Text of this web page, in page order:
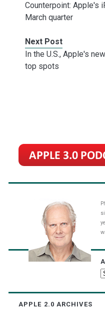
Counterpoint: Apple's
March quarter
Next Post
In the U.S., Apple's
top spots
APPLE 2.0 ARCHIVES